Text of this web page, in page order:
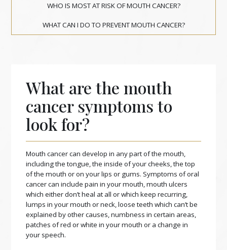
WHO IS MOST AT RISK OF MOUTH CANCER?
WHAT CAN I DO TO PREVENT MOUTH CANCER?
What are the mouth
cancer symptoms to
look for?
Mouth cancer can develop in any part of the mouth,
including the tongue, the inside of your cheeks, the top
of the mouth or on your lips or gums. Symptoms of oral
cancer can include pain in your mouth, mouth ulcers
which either don’t heal at all or which keep recurring,
lumps in your mouth or neck, loose teeth which can’t be
explained by other causes, numbness in certain areas,
patches of red or white in your mouth or a change in
your speech.